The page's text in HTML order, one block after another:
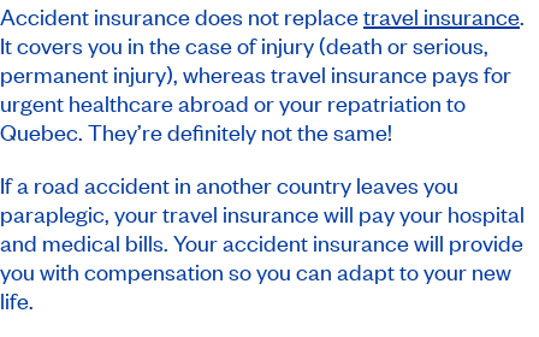
Accident insurance does not replacetravel insurance.
It covers you in the case of injury (death or serious,
permanent injury), whereas travel insurance pays for
urgent healthcare abroad or your repatriation to
Quebec. They’re definitely not the same!
If a road accident in another country leaves you
paraplegic, your travel insurance will pay your hospital
and medical bills. Your accident insurance will provide
you with compensation so you can adapt to your new
life.